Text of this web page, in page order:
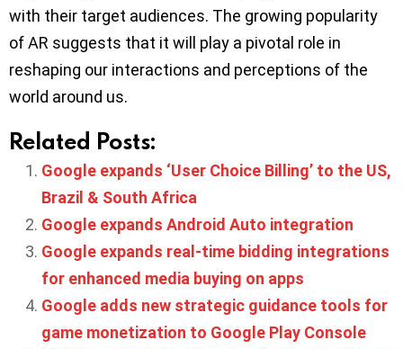
with their target audiences. The growing popularity
of AR suggests that it will play a pivotal role in
reshaping our interactions and perceptions of the
world around us.
Related Posts:
Google expands ‘User Choice Billing’ to the US,
Brazil & South Africa
Google expands Android Auto integration
Google expands real-time bidding integrations
for enhanced media buying on apps
Google adds new strategic guidance tools for
game monetization to Google Play Console